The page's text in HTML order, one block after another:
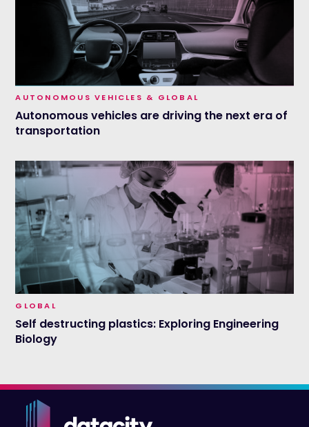
AUTONOMOUS VEHICLES & GLOBAL
Autonomous vehicles are driving the next era of
transportation
GLOBAL
Self destructing plastics: Exploring Engineering
Biology